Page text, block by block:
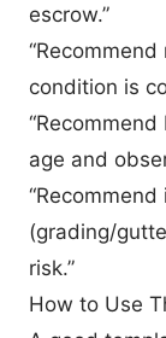
escrow.”
condition is
age and
(grading/
risk.”
How to Use